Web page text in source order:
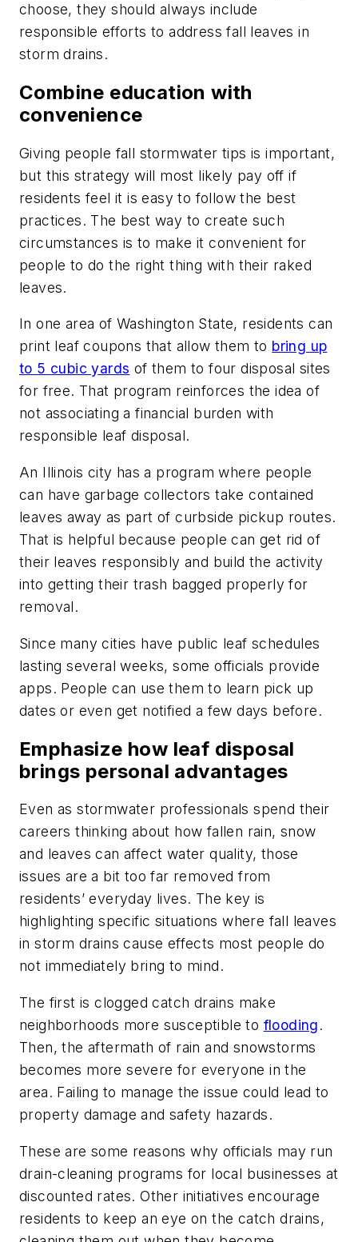
choose, they should always include
responsible efforts to address fall leaves in
storm drains.
Combine education with
convenience
Giving people fall stormwater tips is important,
but this strategy will most likely pay off if
residents feel it is easy to follow the best
practices. The best way to create such
circumstances is to make it convenient for
people to do the right thing with their raked
leaves.
In one area of Washington State, residents can
print leaf coupons that allow them to bring up
to 5 cubic yards of them to four disposal sites
for free. That program reinforces the idea of
not associating a financial burden with
responsible leaf disposal.
An Illinois city has a program where people
can have garbage collectors take contained
leaves away as part of curbside pickup routes.
That is helpful because people can get rid of
their leaves responsibly and build the activity
into getting their trash bagged properly for
removal.
Since many cities have public leaf schedules
lasting several weeks, some officials provide
apps. People can use them to learn pick up
dates or even get notified a few days before.
Emphasize how leaf disposal
brings personal advantages
Even as stormwater professionals spend their
careers thinking about how fallen rain, snow
and leaves can affect water quality, those
issues are a bit too far removed from
residents’ everyday lives. The key is
highlighting specific situations where fall leaves
in storm drains cause effects most people do
not immediately bring to mind.
The first is clogged catch drains make
neighborhoods more susceptible to flooding.
Then, the aftermath of rain and snowstorms
becomes more severe for everyone in the
area. Failing to manage the issue could lead to
property damage and safety hazards.
These are some reasons why officials may run
drain-cleaning programs for local businesses at
discounted rates. Other initiatives encourage
residents to keep an eye on the catch drains,